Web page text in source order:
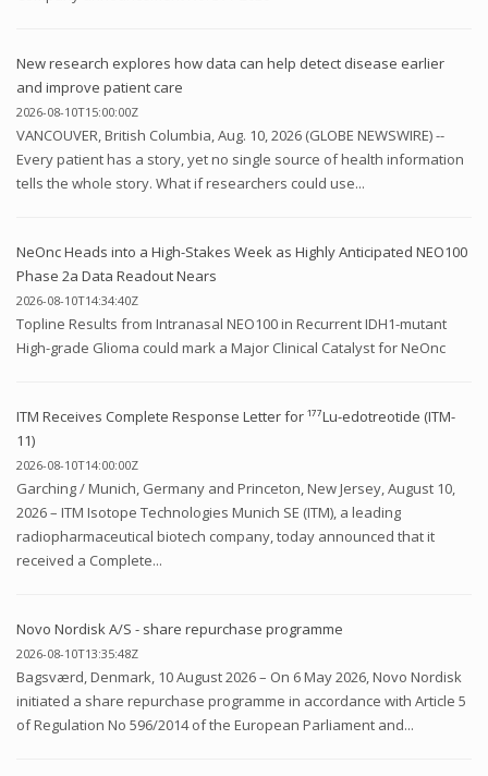
New research explores how data can help detect disease earlier
and improve patient care
2026-08-10T15:00:00Z
VANCOUVER, British Columbia, Aug. 10, 2026 (GLOBE NEWSWIRE) --
Every patient has a story, yet no single source of health information
tells the whole story. What if researchers could use...
NeOnc Heads into a High-Stakes Week as Highly Anticipated NEO100
Phase 2a Data Readout Nears
2026-08-10T14:34:40Z
Topline Results from Intranasal NEO100 in Recurrent IDH1-mutant
High-grade Glioma could mark a Major Clinical Catalyst for NeOnc
ITM Receives Complete Response Letter for ¹⁷⁷Lu-edotreotide (ITM-
11)
2026-08-10T14:00:00Z
Garching / Munich, Germany and Princeton, New Jersey, August 10,
2026 – ITM Isotope Technologies Munich SE (ITM), a leading
radiopharmaceutical biotech company, today announced that it
received a Complete...
Novo Nordisk A/S - share repurchase programme
2026-08-10T13:35:48Z
Bagsværd, Denmark, 10 August 2026 – On 6 May 2026, Novo Nordisk
initiated a share repurchase programme in accordance with Article 5
of Regulation No 596/2014 of the European Parliament and...